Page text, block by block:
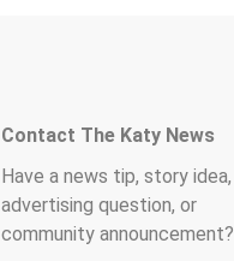
Contact The Katy News
Have a news tip, story idea,
advertising question, or
community announcement?